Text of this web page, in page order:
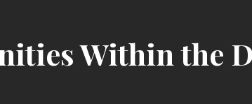
Within the